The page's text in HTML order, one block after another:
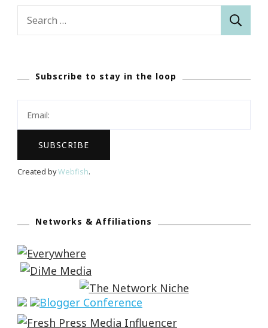
Search
Subscribe to stay in the loop
Created byWebfish.
Networks & Affiliations